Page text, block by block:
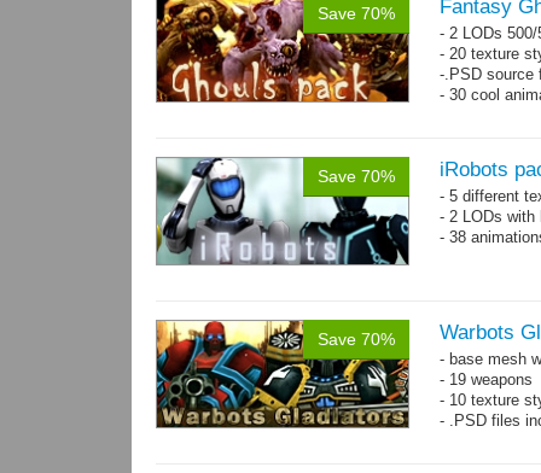
Save 70% Fantasy
- 2 LODs
- 20 texture
-.PSD
- 30 cool
Save 70% iRobots
- 5 different
- 2 LODs
- 38
Save 70% Warbots
- base mesh
- 19 weapons
- 10 texture
- .PSD files